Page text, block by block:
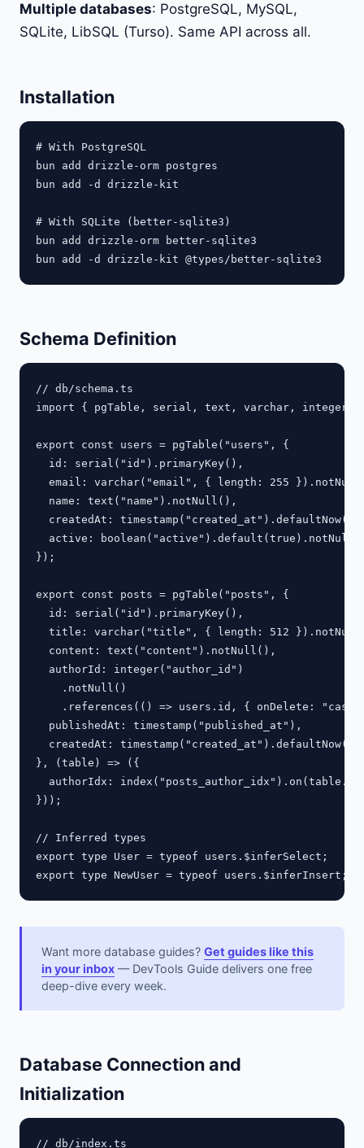
Multiple databases: PostgreSQL, MySQL,
SQLite, LibSQL (Turso). Same API across all.
Installation
# With PostgreSQL
bun add drizzle-orm postgres
bun add -d drizzle-kit
# With SQLite (better-sqlite3)
bun add drizzle-orm better-sqlite3
Schema Definition
// db/schema.ts
import { pgTable, serial, text, varchar, integer,
export const users = pgTable("users", {
  id: serial("id").primaryKey(),
email: varchar("email", { length: 255
  name: text("name").notNull(),
createdAt:
active:
});
export const posts = pgTable("posts", {
  id: serial("id").primaryKey(),
title: varchar("title", { length: 512
  content: text("content").notNull(),
  authorId: integer("author_id")
    .notNull()
.references(() => users.id, { onDelete:
  publishedAt: timestamp("published_at"),
createdAt:
}, (table) => ({
authorIdx:
}));
// Inferred types
export type User = typeof users.$inferSelect;
Want more database guides? Get guides like this
in your inbox — DevTools Guide delivers one free
deep-dive every week.
Database Connection and
Initialization
// db/index.ts